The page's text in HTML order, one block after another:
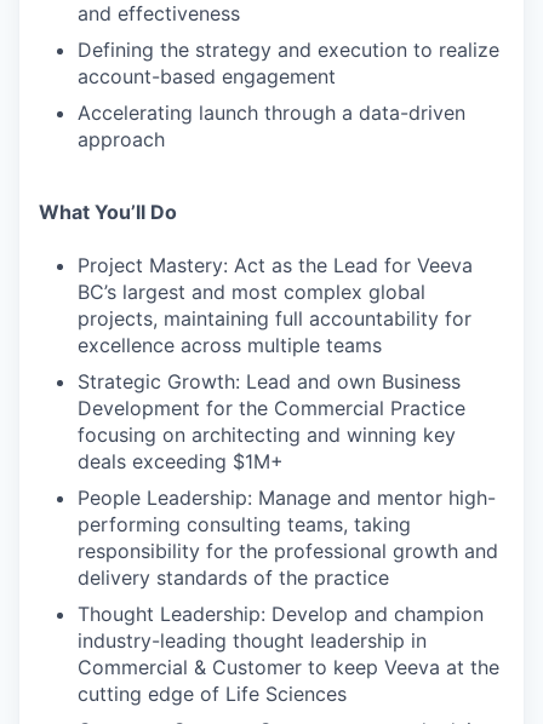
and effectiveness
Defining the strategy and execution to realize
account-based engagement
Accelerating launch through a data-driven
approach
What You’ll Do
Project Mastery: Act as the Lead for Veeva
BC’s largest and most complex global
projects, maintaining full accountability for
excellence across multiple teams
Strategic Growth: Lead and own Business
Development for the Commercial Practice
focusing on architecting and winning key
deals exceeding $1M+
People Leadership: Manage and mentor high-
performing consulting teams, taking
responsibility for the professional growth and
delivery standards of the practice
Thought Leadership: Develop and champion
industry-leading thought leadership in
Commercial & Customer to keep Veeva at the
cutting edge of Life Sciences